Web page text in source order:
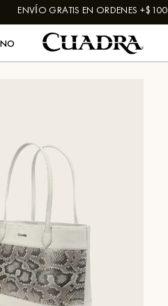
ENVÍO GRATIS EN ORDENES +$100